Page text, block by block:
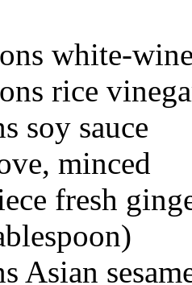
white-
rice
soy sauce
minced
fresh
Asian